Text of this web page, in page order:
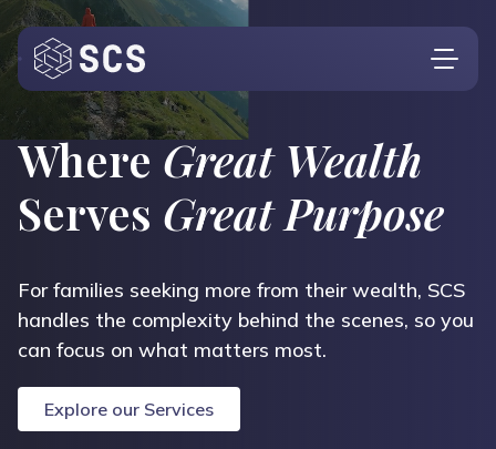
Who We Are
What We Do
Who We Serve
Contact Investor Login
WhereGreat Wealth
Serves Great Purpose
For families seeking more from their wealth, SCS
handles the complexity behind the scenes, so you
can focus on what matters most.
Explore our Services